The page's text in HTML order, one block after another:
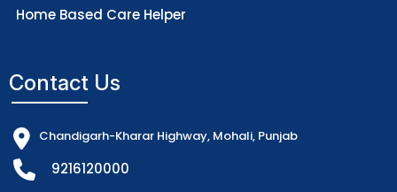
Home Based Care Helper
Contact Us
Chandigarh-Kharar Highway, Mohali, Punjab
9216120000